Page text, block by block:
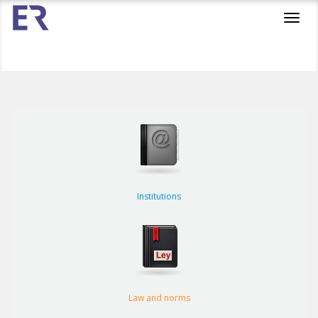
Institutions
Law and norms